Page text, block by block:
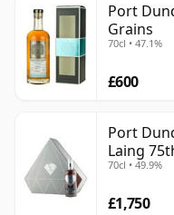
Port
Grains
70cl • 47.1%
£600
Port
Laing
with
70cl • 49.9%
£1,750